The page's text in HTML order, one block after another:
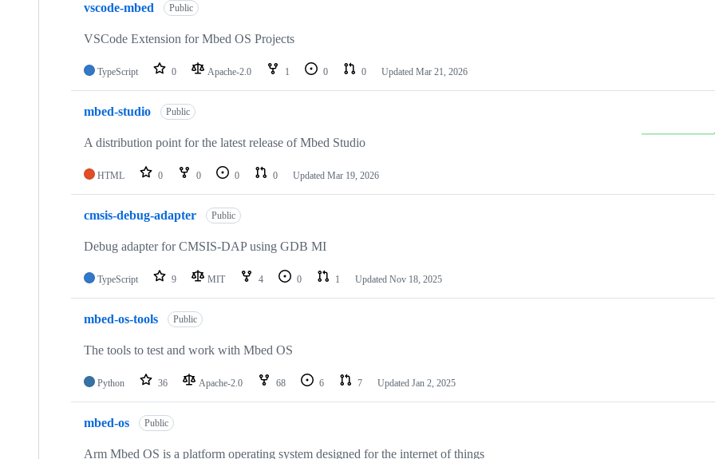
vscode-mbed Public
VSCode Extension for Mbed OS Projects
TypeScript 0 Apache-2.0 1 0 0 Updated Mar 21, 2026
mbed-studio Public
A distribution point for the latest release of Mbed Studio
HTML 0 0 0 0 Updated Mar 19, 2026
cmsis-debug-adapter Public
Debug adapter for CMSIS-DAP using GDB MI
TypeScript 9 MIT 4 0 1 Updated Nov 18, 2025
mbed-os-tools Public
The tools to test and work with Mbed OS
Python 36 Apache-2.0 68 6 7 Updated Jan 2, 2025
mbed-os Public
Arm Mbed OS is a platform operating system designed for the internet of things